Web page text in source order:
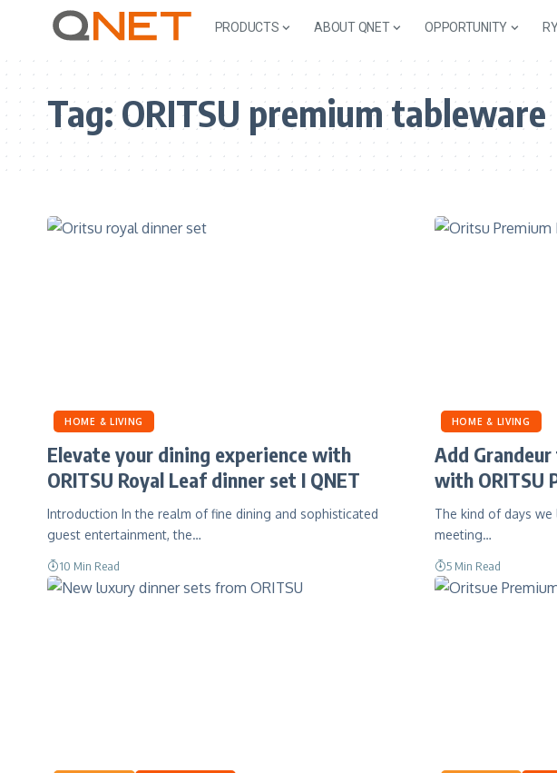
PRODUCTS ABOUT QNET OPPORTUNITY
Tag:ORITSU premium tableware
HOME & LIVING
Elevate your dining experience with
ORITSU Royal Leaf dinner set I QNET
Introduction In the realm of fine dining and sophisticated
guest entertainment, the…
10 Min Read
HOME & LIVING
Add
with ORITSU
The kind of days
meeting…
5 Min Read